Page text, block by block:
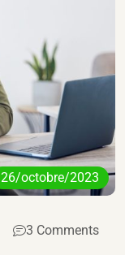
26/octobre/2023
3 Comments